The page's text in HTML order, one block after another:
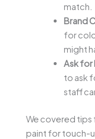
match.
Brand
for
might
Ask for
to ask
staff
We covered
paint for touch-